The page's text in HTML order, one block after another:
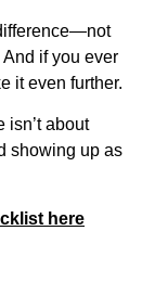
if you ever
it even further.
isn’t about
showing up as
here